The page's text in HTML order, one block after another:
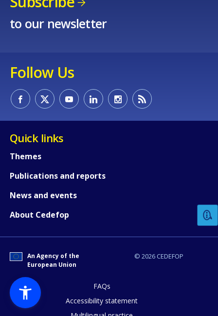
to our newsletter
Follow Us
Quick links
Themes
Publications and reports
News and events
About Cedefop
© 2026 CEDEFOP
An Agency of the
European Union
FAQs
Accessibility statement
How would you rate the content on
Any additional comments or